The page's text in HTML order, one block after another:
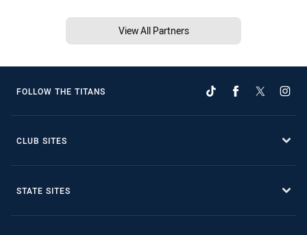
View All Partners
FOLLOW THE TITANS
CLUB SITES
STATE SITES